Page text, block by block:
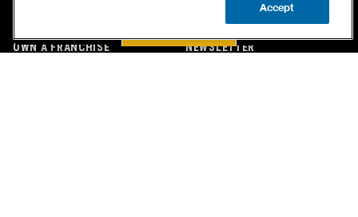
OWN A FRANCHISE NEWSLETTER
Accept